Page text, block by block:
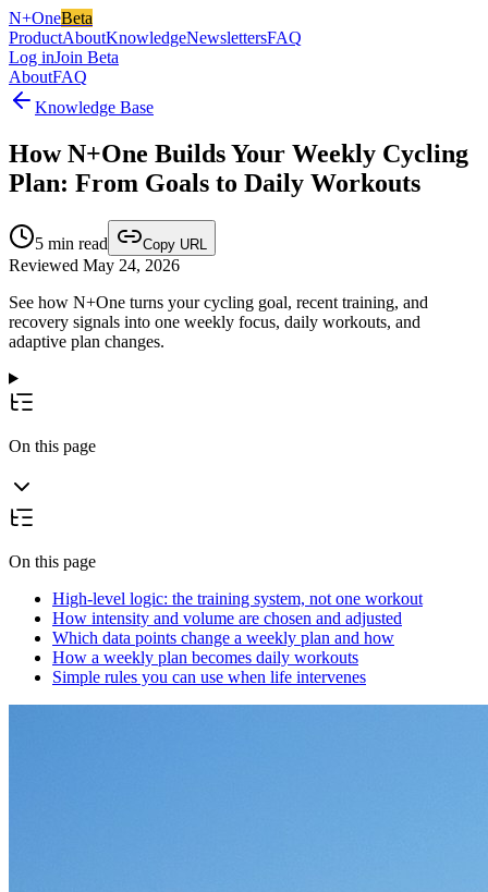
N+OneBeta
ProductAboutKnowledgeNewslettersFAQ
Log inJoin Beta
AboutFAQ
Knowledge Base
How N+One Builds Your Weekly Cycling
Plan: From Goals to Daily Workouts
5 min read Copy URL
Reviewed May 24, 2026
See how N+One turns your cycling goal, recent training, and
recovery signals into one weekly focus, daily workouts, and
adaptive plan changes.
On this page
On this page
High-level logic: the training system, not one workout
How intensity and volume are chosen and adjusted
Which data points change a weekly plan and how
How a weekly plan becomes daily workouts
Simple rules you can use when life intervenes